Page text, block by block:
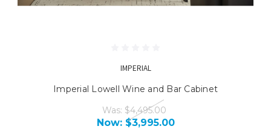
IMPERIAL
Imperial Lowell Wine and Bar Cabinet
Was: $4,495.00
Now: $3,995.00